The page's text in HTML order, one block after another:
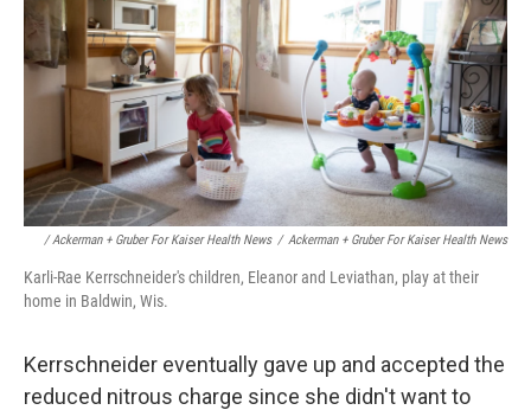
/ Ackerman + Gruber For Kaiser Health News / Ackerman + Gruber For Kaiser Health News
Karli-Rae Kerrschneider's children, Eleanor and Leviathan, play at their
home in Baldwin, Wis.
Kerrschneider eventually gave up and accepted the
reduced nitrous charge since she didn't want to